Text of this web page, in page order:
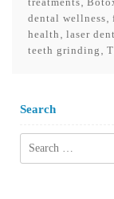
dental wellness
health
laser
teeth grinding
Search
Search